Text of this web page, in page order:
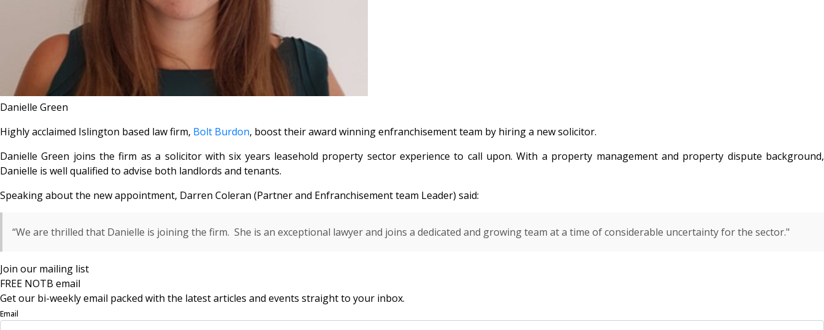
Danielle Green
Highly acclaimed Islington based law firm, Bolt Burdon, boost their award winning enfranchisement team by hiring a new solicitor.
Danielle Green joins the firm as a solicitor with six years leasehold property sector experience to call upon. With a property management and property dispute background,
Danielle is well qualified to advise both landlords and tenants.
Speaking about the new appointment, Darren Coleran (Partner and Enfranchisement team Leader) said:
“We are thrilled that Danielle is joining the firm. She is an exceptional lawyer and joins a dedicated and growing team at a time of considerable uncertainty for the sector."
Join our mailing list
FREE NOTB email
Get our bi-weekly email packed with the latest articles and events straight to your inbox.
Email